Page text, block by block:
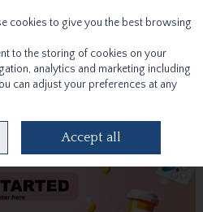
cookies to give you the best browsing
to the storing of cookies on your
analytics and marketing including
can adjust your preferences at any
Accept all